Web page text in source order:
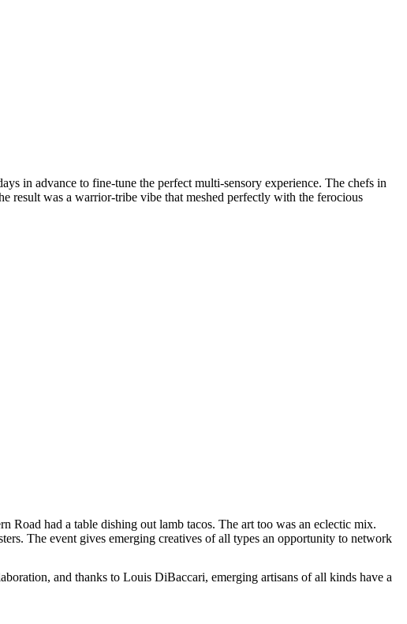
in advance to fine-tune the perfect multi-sensory experience. The chefs in
was a warrior-tribe vibe that meshed perfectly with the ferocious
Road had a table dishing out lamb tacos. The art too was an eclectic mix.
The event gives emerging creatives of all types an opportunity to network
and thanks to Louis DiBaccari, emerging artisans of all kinds have a